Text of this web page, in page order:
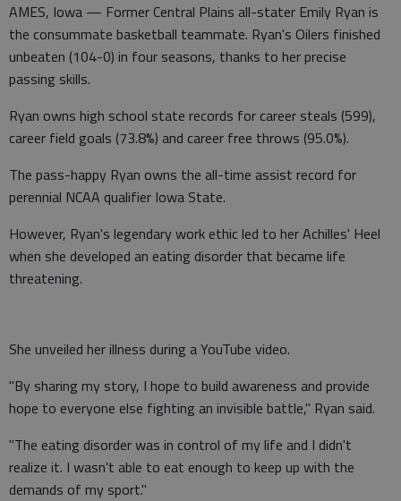
AMES, Iowa — Former Central Plains all-stater Emily Ryan is
the consummate basketball teammate. Ryan's Oilers finished
unbeaten (104-0) in four seasons, thanks to her precise
passing skills.
Ryan owns high school state records for career steals (599),
career field goals (73.8%) and career free throws (95.0%).
The pass-happy Ryan owns the all-time assist record for
perennial NCAA qualifier Iowa State.
However, Ryan's legendary work ethic led to her Achilles' Heel
when she developed an eating disorder that became life
threatening.
She unveiled her illness during a YouTube video.
"By sharing my story, I hope to build awareness and provide
hope to everyone else fighting an invisible battle," Ryan said.
"The eating disorder was in control of my life and I didn't
realize it. I wasn't able to eat enough to keep up with the
demands of my sport."